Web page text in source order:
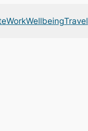
WorkWellbeingTravel